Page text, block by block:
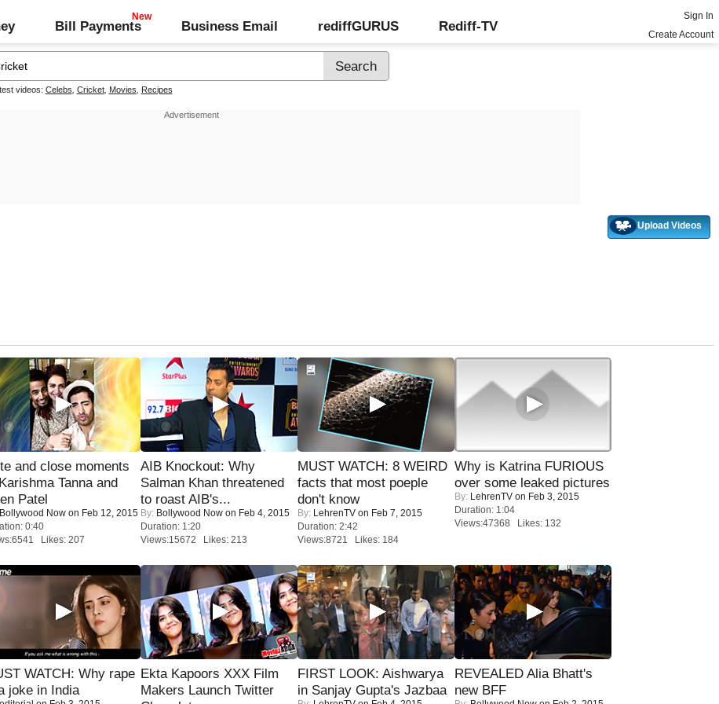
Bill Payments Business Email rediffGURUS Rediff-TV
Sign In
Create Account
videos: Celebs Cricket, Movies Recipes
Upload Videos
and close moments
Tanna and
Patel
Bollywood Now on Feb 12, 2015
0:40
Likes: 207
AIB Knockout: Why
Salman Khan threatened
to roast AIB's...
By: Bollywood Now on Feb 4, 2015
Duration: 1:20
Views:15672 Likes: 213
MUST WATCH: 8 WEIRD
facts that most poeple
don't know
By: LehrenTV on Feb 7, 2015
Duration: 2:42
Views:8721 Likes: 184
Why is Katrina FURIOUS
over some leaked pictures
By: LehrenTV on Feb 3, 2015
Duration: 1:04
Views:47368 Likes: 132
WATCH: Why rape
joke in India
Ekta Kapoors XXX Film
Makers Launch Twitter
FIRST LOOK: Aishwarya
in Sanjay Gupta's Jazbaa
REVEALED Alia Bhatt's
new BFF